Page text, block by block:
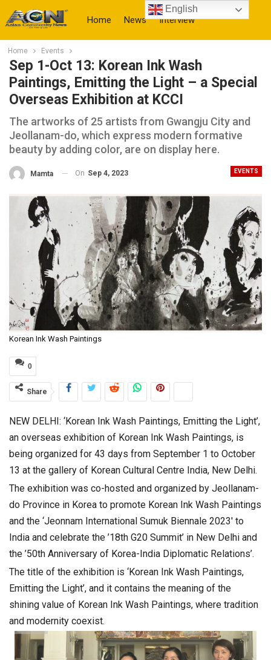
Home News Interview
More
Home Events
Sep 1-Oct 13: Korean Ink Wash
Paintings, Emitting the Light – a Special
Overseas Exhibition at KCCI
The artworks of 25 artists from Gwangju City and
Jeollanam-do, which express modern formative
beauty by adding color, are on display here.
EVENTS
Mamta On Sep 4, 2023
Korean Ink Wash Paintings
0
Share
NEW DELHI: ‘Korean Ink Wash Paintings, Emitting the Light’,
an overseas exhibition of Korean Ink Wash Paintings, is
being organized for 43 days from September 1 to October
13 at the gallery of Korean Cultural Centre India, New Delhi.
The exhibition was co-hosted and organized by Jeollanam-
do Province in Korea to promote Korean Ink Wash Paintings
and the ‘Jeonnam International Sumuk Biennale 2023′ to
India and celebrate the ’18th G20 Summit’ in New Delhi and
the ’50th Anniversary of Korea-India Diplomatic Relations’.
The title of the exhibition is ‘Korean Ink Wash Paintings,
Emitting the Light’, and it contains the meaning of the
shining value of Korean Ink Wash Paintings, where tradition
and modernity coexist.
English